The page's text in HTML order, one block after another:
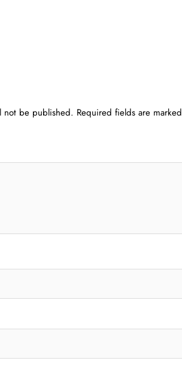
not be published. Required fields are marked